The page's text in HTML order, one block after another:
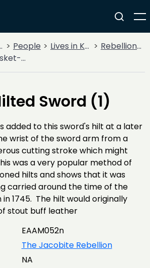
People Lives in Key Periods
Rebellion & Enlightenment
Sword (1)
Sword (1)
added to this sword's hilt at a later
wrist of the sword arm from a
cutting stroke which might
was a very popular method of
hilts and shows that it was
carried around the time of the
1745. The hilt would originally
stout buff leather
EAAM052n
The Jacobite Rebellion
NA